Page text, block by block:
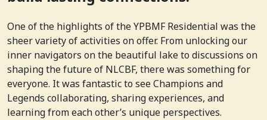
One of the highlights of the YPBMF Residential was the
sheer variety of activities on offer. From unlocking our
inner navigators on the beautiful lake to discussions on
shaping the future of NLCBF, there was something for
everyone. It was fantastic to see Champions and
Legends collaborating, sharing experiences, and
learning from each other’s unique perspectives.